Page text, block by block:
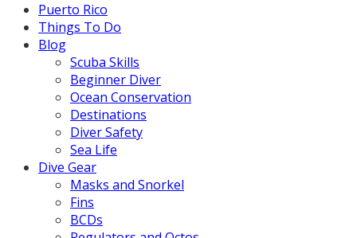
Puerto Rico
Things To Do
Blog
Scuba Skills
Beginner Diver
Ocean Conservation
Destinations
Diver Safety
Sea Life
Dive Gear
Masks and Snorkel
Fins
BCDs